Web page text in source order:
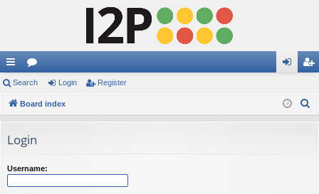
ui
ck
ks
or
u
s
in ist
Search Login Register
Board index
Login
Username: